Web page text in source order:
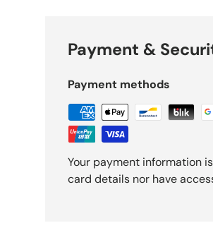
Payment &
Payment methods
Your payment information
card details nor have